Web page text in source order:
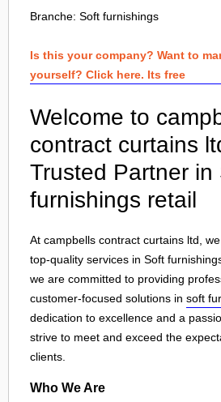
Branche: Soft furnishings
Is this your company? Want to
yourself? Click here. Its free
Welcome to
contract curtains
Trusted Partner in
furnishings retail
At campbells contract curtains ltd,
top-quality services in Soft
we are committed to providing
customer-focused solutions in soft
dedication to excellence and a
strive to meet and exceed the
clients.
Who We Are